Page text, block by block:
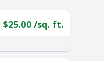
$25.00 /sq. ft.